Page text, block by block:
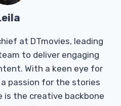
at DTmovies, leading
to deliver engaging
With a keen eye for
passion for the stories
is the creative backbone